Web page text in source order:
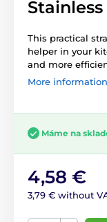
This practical
helper in your
and more
More information
Máme na
4,58 €
3,79 € without